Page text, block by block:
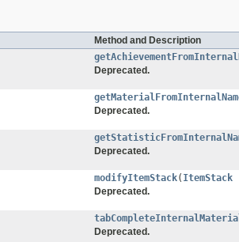
Method and Description
Deprecated.
Deprecated.
Deprecated.
modifyItemStack( ItemStack
Deprecated.
Deprecated.